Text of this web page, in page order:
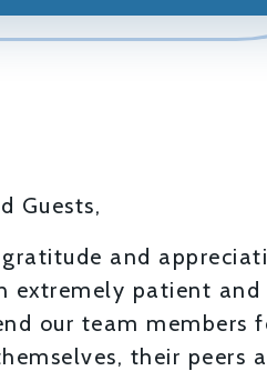
Guests,
and
extremely patient
our team members
their peers